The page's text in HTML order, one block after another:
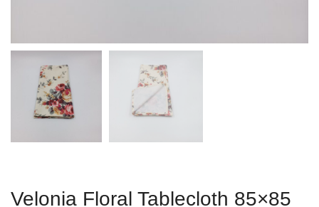
Velonia Floral Tablecloth 85×85